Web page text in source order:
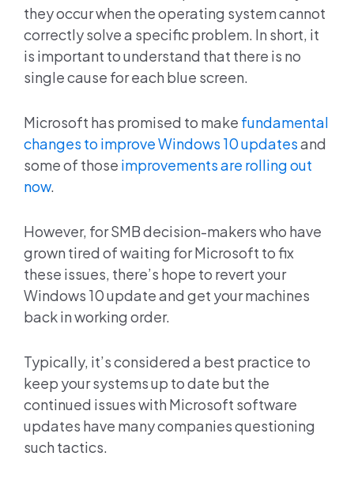
they occur when the operating system cannot
correctly solve a specific problem. In short, it
is important to understand that there is no
single cause for each blue screen.
Microsoft has promised to make fundamental
changes to improve Windows 10 updatesand
some of those improvements are rolling out
now.
However, for SMB decision-makers who have
grown tired of waiting for Microsoft to fix
these issues, there’s hope to revert your
Windows 10 update and get your machines
back in working order.
Typically, it’s considered a best practice to
keep your systems up to date but the
continued issues with Microsoft software
updates have many companies questioning
such tactics.